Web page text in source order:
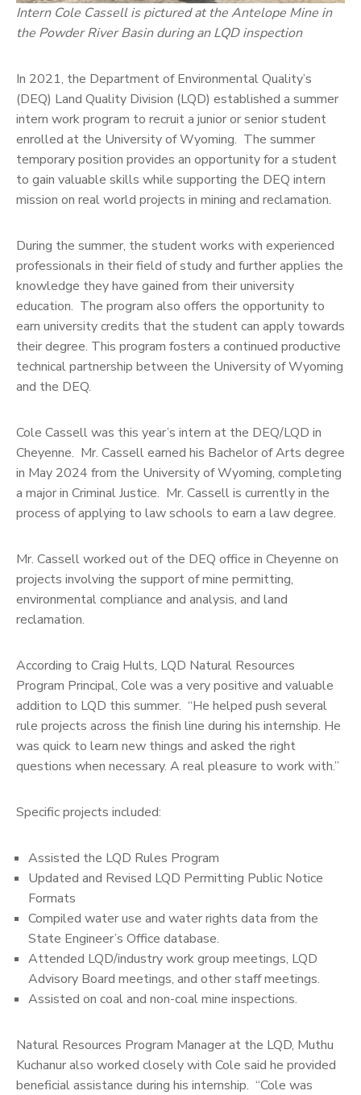
Intern Cole Cassell is pictured at the Antelope Mine in
the Powder River Basin during an LQD inspection
In 2021, the Department of Environmental Quality’s
(DEQ) Land Quality Division (LQD) established a summer
intern work program to recruit a junior or senior student
enrolled at the University of Wyoming. The summer
temporary position provides an opportunity for a student
to gain valuable skills while supporting the DEQ intern
mission on real world projects in mining and reclamation.
During the summer, the student works with experienced
professionals in their field of study and further applies the
knowledge they have gained from their university
education. The program also offers the opportunity to
earn university credits that the student can apply towards
their degree. This program fosters a continued productive
technical partnership between the University of Wyoming
and the DEQ.
Cole Cassell was this year’s intern at the DEQ/LQD in
Cheyenne. Mr. Cassell earned his Bachelor of Arts degree
in May 2024 from the University of Wyoming, completing
a major in Criminal Justice. Mr. Cassell is currently in the
process of applying to law schools to earn a law degree.
Mr. Cassell worked out of the DEQ office in Cheyenne on
projects involving the support of mine permitting,
environmental compliance and analysis, and land
reclamation.
According to Craig Hults, LQD Natural Resources
Program Principal, Cole was a very positive and valuable
addition to LQD this summer. “He helped push several
rule projects across the finish line during his internship. He
was quick to learn new things and asked the right
questions when necessary. A real pleasure to work with.”
Specific projects included:
Assisted the LQD Rules Program
Updated and Revised LQD Permitting Public Notice
Formats
Compiled water use and water rights data from the
State Engineer’s Office database.
Attended LQD/industry work group meetings, LQD
Advisory Board meetings, and other staff meetings.
Assisted on coal and non-coal mine inspections.
Natural Resources Program Manager at the LQD, Muthu
Kuchanur also worked closely with Cole said he provided
beneficial assistance during his internship. “Cole was